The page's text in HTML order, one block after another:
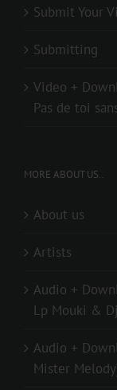
Submit Your
Submitting
Video +
Pas de toi
MORE ABOUT US..
About us
Artists
Audio +
Lp Mouki &
Audio +
Mister